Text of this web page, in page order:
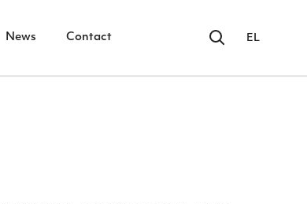
News Contact EL